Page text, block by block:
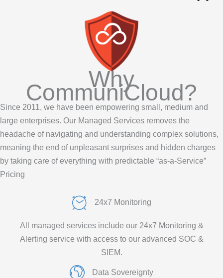
Why
CommuniCloud?
Since 2011, we have been empowering small, medium and
large enterprises. Our Managed Services removes the
headache of navigating and understanding complex solutions,
meaning the end of unpleasant surprises and hidden charges
by taking care of everything with predictable “as-a-Service”
Pricing
24x7 Monitoring
All managed services include our 24x7 Monitoring &
Alerting service with access to our advanced SOC &
SIEM.
Data Sovereignty